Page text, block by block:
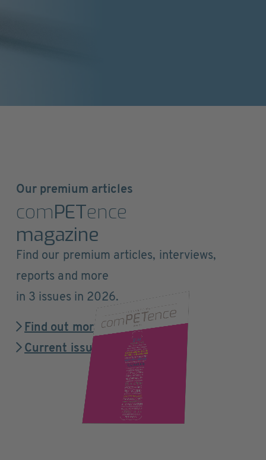
Our premium articles
comPETence
magazine
Find our premium articles, interviews,
reports and more
in 3 issues in 2026.
Find out more
Current issue